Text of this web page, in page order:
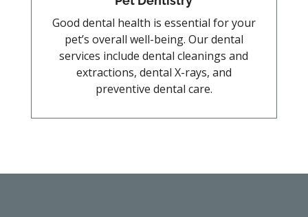
Good dental health is essential for your
pet’s overall well-being. Our dental
services include dental cleanings and
extractions, dental X-rays, and
preventive dental care.